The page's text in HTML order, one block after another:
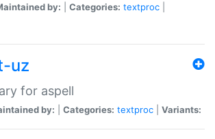
by: Categories: textproc
uz
for aspell
by: Categories: textproc Variants: